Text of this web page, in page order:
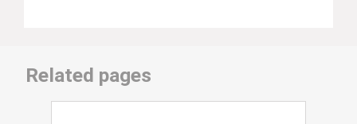
Related pages